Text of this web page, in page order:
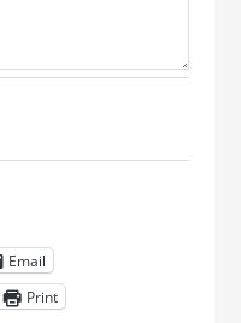
Email
Print